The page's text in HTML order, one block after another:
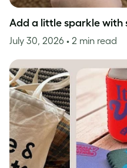
Add a little sparkle with
July 30, 2026 • 2 min read